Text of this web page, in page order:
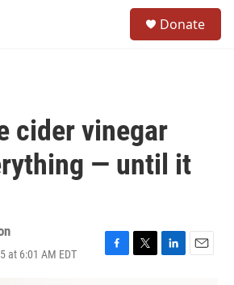
Donate
cider vinegar
— until it
at 6:01 AM EDT
F
T
L
E